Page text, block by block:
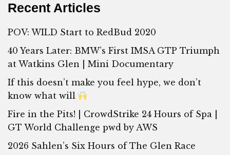
Recent Articles
POV: WILD Start to RedBud 2020
40 Years Later: BMW’s First IMSA GTP Triumph
at Watkins Glen | Mini Documentary
If this doesn’t make you feel hype, we don’t
know what will
Fire in the Pits! | CrowdStrike 24 Hours of Spa |
GT World Challenge pwd by AWS
2026 Sahlen’s Six Hours of The Glen Race